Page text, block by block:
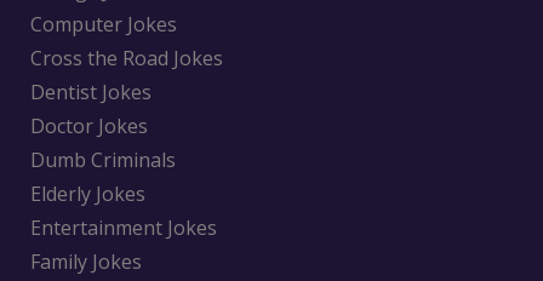
Computer Jokes
Cross the Road Jokes
Dentist Jokes
Doctor Jokes
Dumb Criminals
Elderly Jokes
Entertainment Jokes
Family Jokes